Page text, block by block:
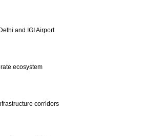
and IGI Airport
ecosystem
corridors